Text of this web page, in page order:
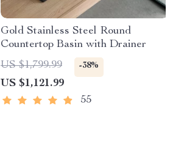
Gold Stainless Steel Round
Countertop Basin with Drainer
US $1,799.99
-38%
US $1,121.99
55